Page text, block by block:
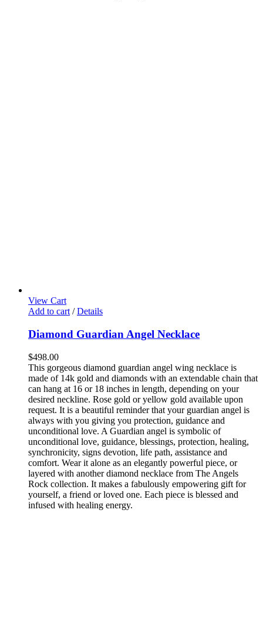
View Cart
Add to cart/ Details
Diamond Guardian Angel Necklace
$498.00
This gorgeous diamond guardian angel wing necklace is
made of 14k gold and diamonds with an extendable chain that
can hang at 16 or 18 inches in length, depending on your
desired neckline. Rose gold or yellow gold available upon
request. It is a beautiful reminder that your guardian angel is
always with you giving you protection, guidance and
unconditional love. A Guardian angel is symbolic of
unconditional love, guidance, blessings, protection, healing,
synchronicity, signs devotion, life path, assistance and
comfort. Wear it alone as an elegantly powerful piece, or
layered with another diamond necklace from The Angels
Rock collection. It makes a fabulously empowering gift for
yourself, a friend or loved one. Each piece is blessed and
infused with healing energy.